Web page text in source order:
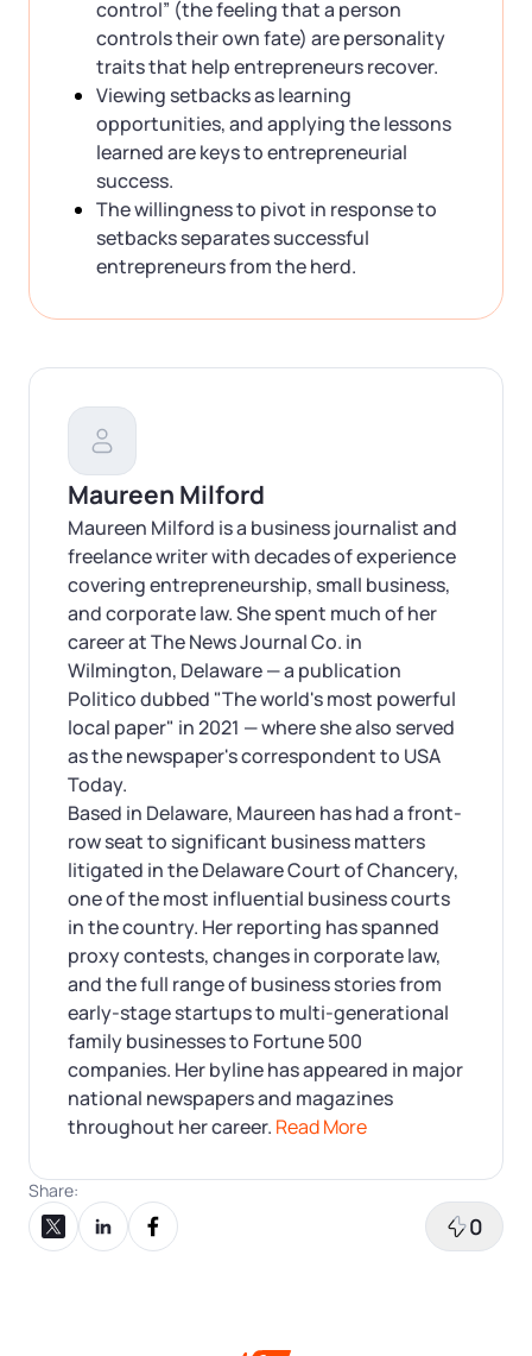
control” (the feeling that a person
controls their own fate) are personality
traits that help entrepreneurs recover.
Viewing setbacks as learning
opportunities, and applying the lessons
learned are keys to entrepreneurial
success.
The willingness to pivot in response to
setbacks separates successful
entrepreneurs from the herd.
Maureen Milford
Maureen Milford is a business journalist and
freelance writer with decades of experience
covering entrepreneurship, small business,
and corporate law. She spent much of her
career at The News Journal Co. in
Wilmington, Delaware — a publication
Politico dubbed "The world's most powerful
local paper" in 2021 — where she also served
as the newspaper's correspondent to USA
Today.
Based in Delaware, Maureen has had a front-
row seat to significant business matters
litigated in the Delaware Court of Chancery,
one of the most influential business courts
in the country. Her reporting has spanned
proxy contests, changes in corporate law,
and the full range of business stories from
early-stage startups to multi-generational
family businesses to Fortune 500
companies. Her byline has appeared in major
national newspapers and magazines
throughout her career. Read More
Share:
Share on XShare on LinkedIn
Share on Facebook
0